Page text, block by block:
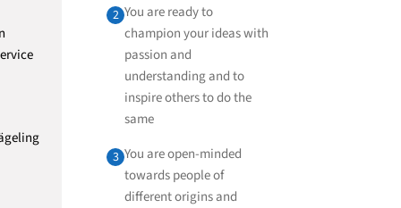
2 You are ready to
champion your ideas with
passion and
understanding and to
inspire others to do the
same
3 You are open-minded
towards people of
different origins and